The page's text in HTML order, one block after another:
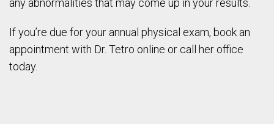
any abnormalities that may come up in your results.
If you’re due for your annual physical exam, book an
appointment with Dr. Tetro online or call her office
today.